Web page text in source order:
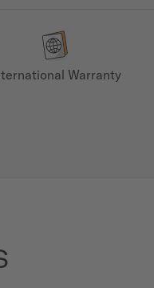
Warranty